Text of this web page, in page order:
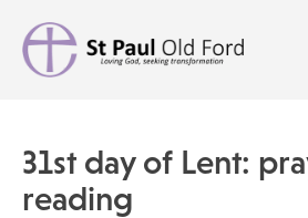
31st day of Lent:
reading